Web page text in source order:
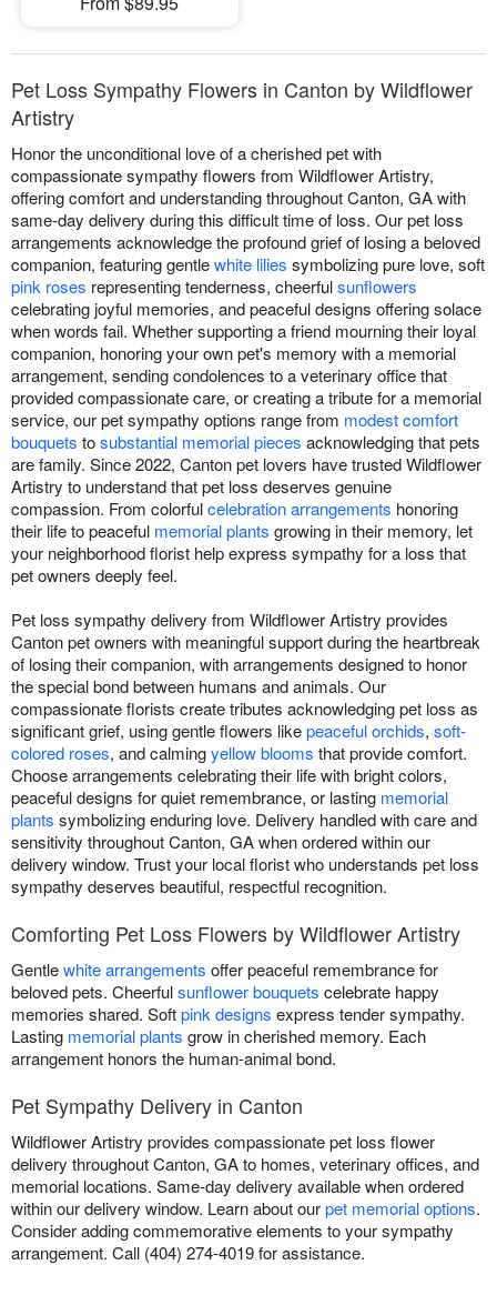
Pet Loss Sympathy Flowers in Canton by Wildflower
Artistry
Honor the unconditional love of a cherished pet with
compassionate sympathy flowers from Wildflower Artistry,
offering comfort and understanding throughout Canton, GA with
same-day delivery during this difficult time of loss. Our pet loss
arrangements acknowledge the profound grief of losing a beloved
companion, featuring gentlewhite lilies symbolizing pure love, soft
pink roses representing tenderness, cheerfulsunflowers
celebrating joyful memories, and peaceful designs offering solace
when words fail. Whether supporting a friend mourning their loyal
companion, honoring your own pet's memory with a memorial
arrangement, sending condolences to a veterinary office that
provided compassionate care, or creating a tribute for a memorial
service, our pet sympathy options range from modest comfort
bouquets tosubstantial memorial pieces acknowledging that pets
are family. Since 2022, Canton pet lovers have trusted Wildflower
Artistry to understand that pet loss deserves genuine
compassion. From colorfulcelebration arrangements honoring
their life to peaceful memorial plants growing in their memory, let
your neighborhood florist help express sympathy for a loss that
pet owners deeply feel.
Pet loss sympathy delivery from Wildflower Artistry provides
Canton pet owners with meaningful support during the heartbreak
of losing their companion, with arrangements designed to honor
the special bond between humans and animals. Our
compassionate florists create tributes acknowledging pet loss as
significant grief, using gentle flowers likepeaceful orchids, soft-
colored roses, and calmingyellow blooms that provide comfort.
Choose arrangements celebrating their life with bright colors,
peaceful designs for quiet remembrance, or lasting memorial
plants symbolizing enduring love. Delivery handled with care and
sensitivity throughout Canton, GA when ordered within our
delivery window. Trust your local florist who understands pet loss
sympathy deserves beautiful, respectful recognition.
Comforting Pet Loss Flowers by Wildflower Artistry
Gentlewhite arrangements offer peaceful remembrance for
beloved pets. Cheerfulsunflower bouquets celebrate happy
memories shared. Softpink designs express tender sympathy.
Lasting memorial plants grow in cherished memory. Each
arrangement honors the human-animal bond.
Pet Sympathy Delivery in Canton
Wildflower Artistry provides compassionate pet loss flower
delivery throughout Canton, GA to homes, veterinary offices, and
memorial locations. Same-day delivery available when ordered
within our delivery window. Learn about ourpet memorial options.
Consider adding commemorative elements to your sympathy
arrangement. Call (404) 274-4019 for assistance.